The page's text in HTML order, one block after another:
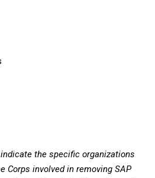
Corps involved in removing SAP
the original headline and